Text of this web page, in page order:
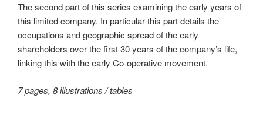
The second part of this series examining the early years of
this limited company. In particular this part details the
occupations and geographic spread of the early
shareholders over the first 30 years of the company’s life,
linking this with the early Co-operative movement.
7 pages, 8 illustrations / tables